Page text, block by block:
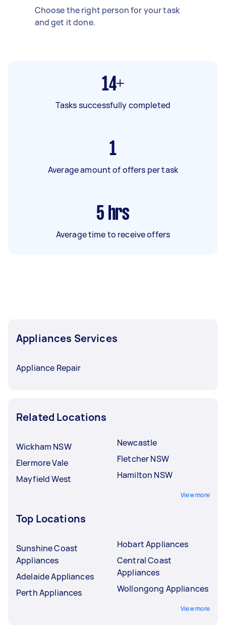
Choose the right person for your task
and get it done.
14+
Tasks successfully completed
1
Average amount of offers per task
5 hrs
Average time to receive offers
Appliances Services
Appliance Repair
Related Locations
Wickham NSW
Elermore Vale
Mayfield West
Newcastle
Fletcher NSW
Hamilton NSW
View more
Top Locations
Sunshine Coast
Appliances
Adelaide Appliances
Perth Appliances
Hobart Appliances
Central Coast
Appliances
Wollongong Appliances
View more